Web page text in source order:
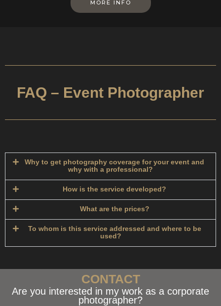
MORE INFO
FAQ – Event Photographer
Why to get photography coverage for your event and
why with a professional?​
How is the service developed?​
What are the prices?
To whom is this service addressed and where to be
used?​
CONTACT
Are you interested in my work as a corporate
photographer?